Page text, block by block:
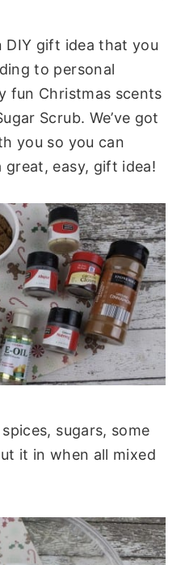
DIY gift idea that you
to personal
fun Christmas scents
Scrub. We’ve got
you so you can
great, easy, gift idea!
sugars, some
it in when all mixed